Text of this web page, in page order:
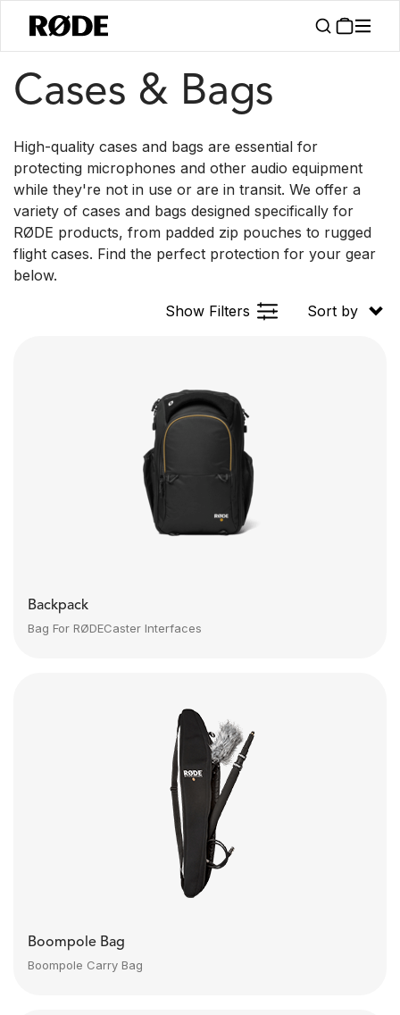
Products / Accessories
Cases & Bags
High-quality cases and bags are essential for
protecting microphones and other audio equipment
while they're not in use or are in transit. We offer a
variety of cases and bags designed specifically for
RØDE products, from padded zip pouches to rugged
flight cases. Find the perfect protection for your gear
below.
Show Filters
Sort by
Backpack
Bag For RØDECaster Interfaces
Boompole Bag
Boompole Carry Bag